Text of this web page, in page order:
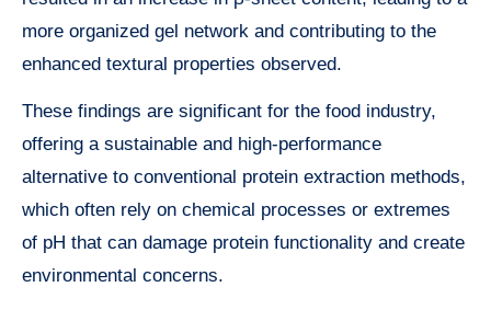
more organized gel network and contributing to the
enhanced textural properties observed.
These findings are significant for the food industry,
offering a sustainable and high-performance
alternative to conventional protein extraction methods,
which often rely on chemical processes or extremes
of pH that can damage protein functionality and create
environmental concerns.